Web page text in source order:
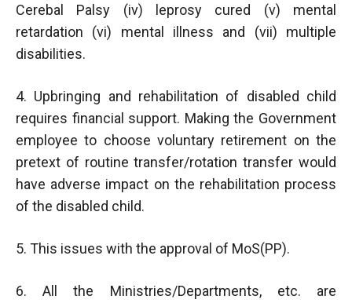
Cerebal Palsy (iv) leprosy cured (v) mental
retardation (vi) mental illness and (vii) multiple
disabilities.
4. Upbringing and rehabilitation of disabled child
requires financial support. Making the Government
employee to choose voluntary retirement on the
pretext of routine transfer/rotation transfer would
have adverse impact on the rehabilitation process
of the disabled child.
5. This issues with the approval of MoS(PP).
6. All the Ministries/Departments, etc. are